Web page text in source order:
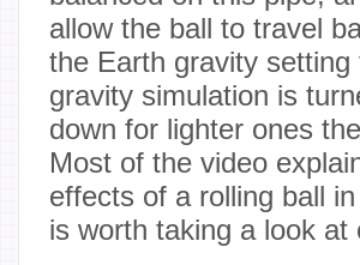
allow the ball to travel
the Earth gravity
gravity simulation is
down for lighter ones
Most of the video
effects of a rolling ball
is worth taking a look at